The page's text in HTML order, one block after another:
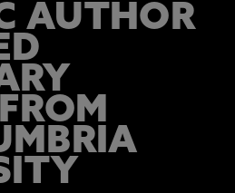
AUTHOR